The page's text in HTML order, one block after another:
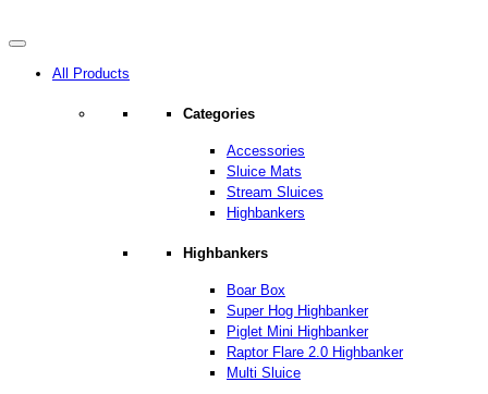
All Products
Categories
Accessories
Sluice Mats
Stream Sluices
Highbankers
Highbankers
Boar Box
Super Hog Highbanker
Piglet Mini Highbanker
Raptor Flare 2.0 Highbanker
Multi Sluice